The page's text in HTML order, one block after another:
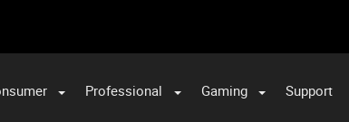
Professional Gaming Support